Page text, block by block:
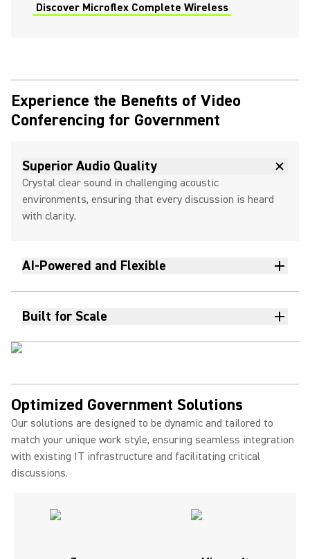
Discover Microflex Complete Wireless
Experience the Benefits of Video
Conferencing for Government
Superior Audio Quality
Crystal clear sound in challenging acoustic
environments, ensuring that every discussion is heard
with clarity.
AI-Powered and Flexible
Built for Scale
Optimized Government Solutions
Our solutions are designed to be dynamic and tailored to
match your unique work style, ensuring seamless integration
with existing IT infrastructure and facilitating critical
discussions.